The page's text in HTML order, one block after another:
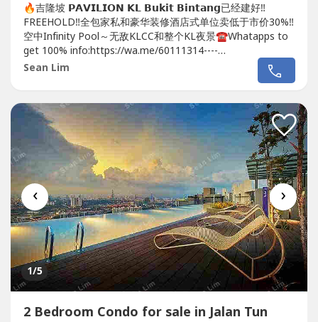
🔥吉隆坡 𝗣𝗔𝗩𝗜𝗟𝗜𝗢𝗡 𝗞𝗟 𝗕𝘂𝗸𝗶𝘁 𝗕𝗶𝗻𝘁𝗮𝗻𝗴已经建好‼️
FREEHOLD‼️全包家私和豪华装修酒店式单位卖低于市价30%‼️
空中Infinity Pool～无敌KLCC和整个KL夜景☎️Whatapps to
get 100% info:https://wa.me/60111314----
https://wa.me/60111314----https://wa.me/60111314----😱
Sean Lim
‹ ›
1/5
2 Bedroom Condo for sale in Jalan Tun